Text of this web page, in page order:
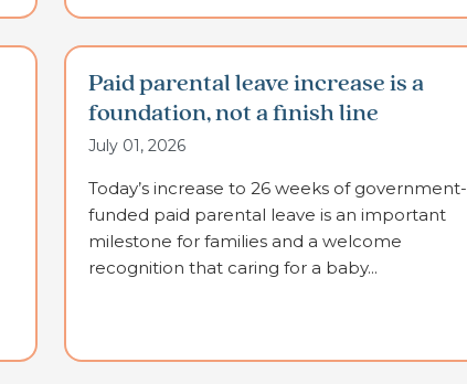
Paid parental leave increase is a
foundation, not a finish line
July 01, 2026
Today’s increase to 26 weeks of government-
funded paid parental leave is an important
milestone for families and a welcome
recognition that caring for a baby...